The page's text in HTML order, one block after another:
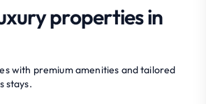
properties in
with premium amenities and tailored
stays.